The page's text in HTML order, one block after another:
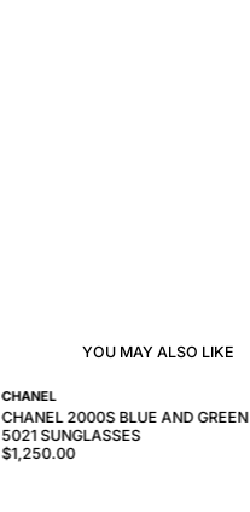
YOU MAY ALSO LIKE
CHANEL
CHANEL 2000S BLUE AND GREEN
5021 SUNGLASSES
$1,250.00